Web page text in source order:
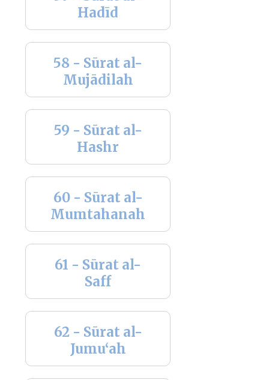
Hadīd
58 - Sūrat al-
Mujādilah
59 - Sūrat al-
Hashr
60 - Sūrat al-
Mumtahanah
61 - Sūrat al-
Saff
62 - Sūrat al-
Jumu‘ah